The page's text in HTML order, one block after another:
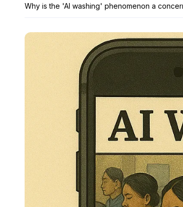
Why is the 'AI washing' phenomenon a